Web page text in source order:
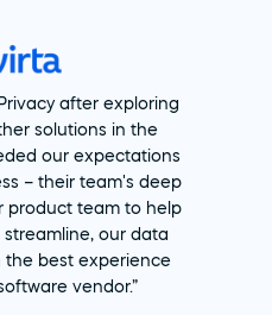
after exploring
solutions in the
our expectations
– their team's deep
product team to help
our data
the best experience
vendor.”